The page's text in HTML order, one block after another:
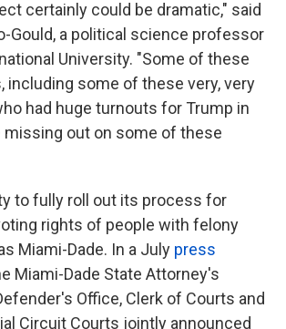
certainly could be dramatic," said
Gould, a political science professor
University. "Some of these
including some of these very, very
had huge turnouts for Trump in
missing out on some of these
to fully roll out its process for
rights of people with felony
Miami-Dade. In a July press
Miami-Dade State Attorney's
Office, Clerk of Courts and
Circuit Courts jointly announced